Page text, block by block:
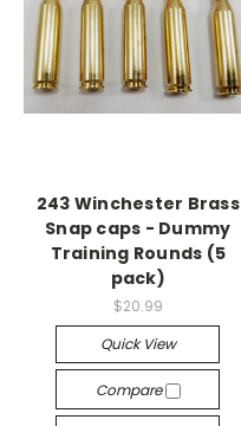
243 Winchester Brass
Snap caps - Dummy
Training Rounds (5
pack)
$20.99
Quick View
Compare